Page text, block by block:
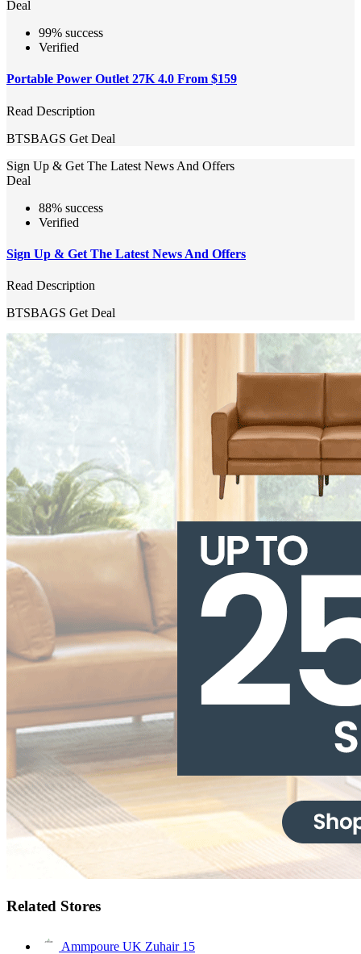
Deal
99% success
Verified
Portable Power Outlet 27K 4.0 From $159
Read Description
BTSBAGS Get Deal
Sign Up & Get The Latest News And Offers
Deal
88% success
Verified
Sign Up & Get The Latest News And Offers
Read Description
BTSBAGS Get Deal
Related Stores
Ammpoure UK Zuhair 15